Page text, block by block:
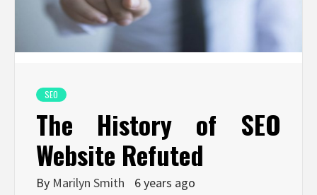
SEO
The History of SEO
Website Refuted
By Marilyn Smith 6 years ago